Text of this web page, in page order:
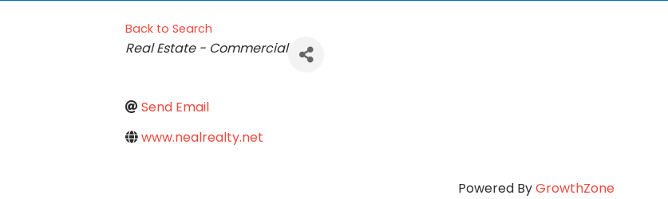
Back to Search
Categories
Real Estate - Commercial
Send Email
www.nealrealty.net
Powered ByGrowthZone